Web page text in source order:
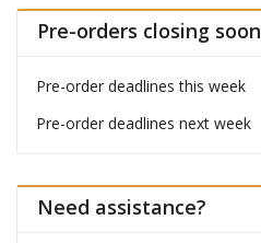
Pre-orders closing soon
Pre-order deadlines this week
Pre-order deadlines next week
Need assistance?